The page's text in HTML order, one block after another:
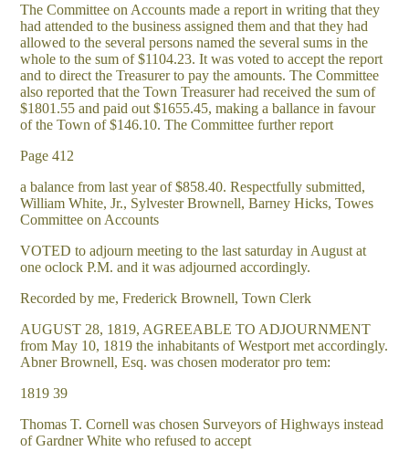
The Committee on Accounts made a report in writing that they
had attended to the business assigned them and that they had
allowed to the several persons named the several sums in the
whole to the sum of $1104.23. It was voted to accept the report
and to direct the Treasurer to pay the amounts. The Committee
also reported that the Town Treasurer had received the sum of
$1801.55 and paid out $1655.45, making a ballance in favour
of the Town of $146.10. The Committee further report
Page 412
a balance from last year of $858.40. Respectfully submitted,
William White, Jr., Sylvester Brownell, Barney Hicks, Towes
Committee on Accounts
VOTED to adjourn meeting to the last saturday in August at
one oclock P.M. and it was adjourned accordingly.
Recorded by me, Frederick Brownell, Town Clerk
AUGUST 28, 1819, AGREEABLE TO ADJOURNMENT
from May 10, 1819 the inhabitants of Westport met accordingly.
Abner Brownell, Esq. was chosen moderator pro tem:
1819 39
Thomas T. Cornell was chosen Surveyors of Highways instead
of Gardner White who refused to accept